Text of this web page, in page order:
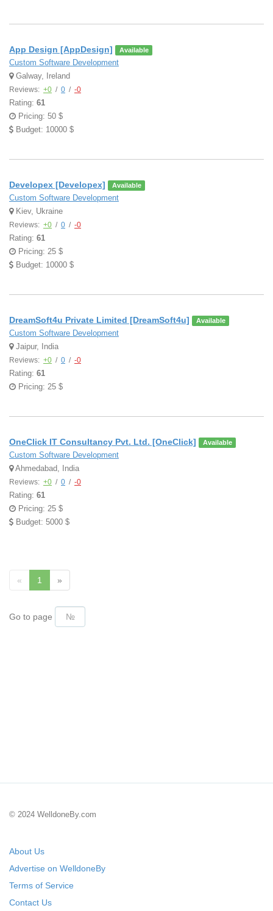
App Design [AppDesign] Available
Custom Software Development
Galway, Ireland
Reviews: +0 / 0 / -0
Rating: 61
Pricing: 50 $
Budget: 10000 $
Developex [Developex] Available
Custom Software Development
Kiev, Ukraine
Reviews: +0 / 0 / -0
Rating: 61
Pricing: 25 $
Budget: 10000 $
DreamSoft4u Private Limited [DreamSoft4u] Available
Custom Software Development
Jaipur, India
Reviews: +0 / 0 / -0
Rating: 61
Pricing: 25 $
OneClick IT Consultancy Pvt. Ltd. [OneClick] Available
Custom Software Development
Ahmedabad, India
Reviews: +0 / 0 / -0
Rating: 61
Pricing: 25 $
Budget: 5000 $
« 1 »
Go to page
© 2024 WelldoneBy.com
About Us
Advertise on WelldoneBy
Terms of Service
Contact Us